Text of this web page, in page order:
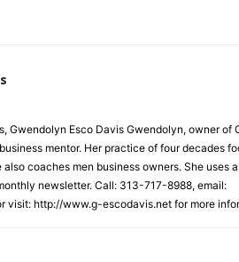
Gwendolyn Esco Davis Gwendolyn, owner of
mentor. Her practice of four decades
coaches men business owners. She uses
newsletter. Call: 313-717-8988, email:
visit: http://www.g-escodavis.net for more